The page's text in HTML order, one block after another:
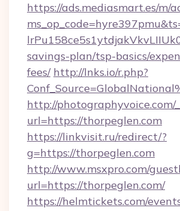
https://ads.mediasmart.es/m/
savings-plan/tsp-basics/
fees/ http://lnks.io/r.php?
http://photographyvoice.com/
url=https://thorpeglen.com
https://linkvisit.ru/redirect/?
g=https://thorpeglen.com
http://www.msxpro.com/
url=https://thorpeglen.com/
https://helmtickets.com/